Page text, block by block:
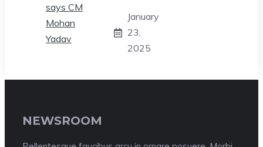
January
23,
2025
NEWSROOM